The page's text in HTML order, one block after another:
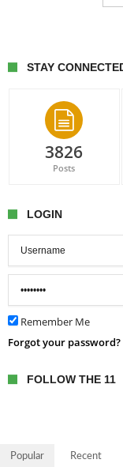
STAY
3826
Posts
LOGIN
Remember Me
Forgot your password?
FOLLOW THE 11
Popular Recent